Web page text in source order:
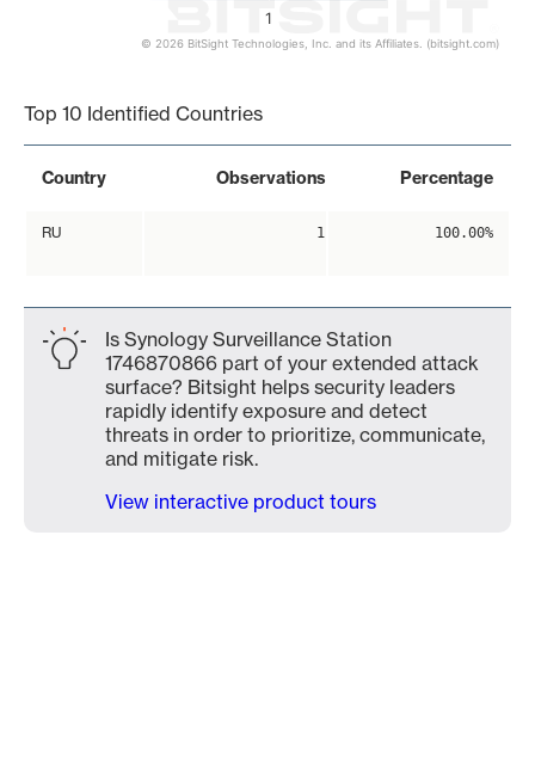
1
© 2026 BitSight Technologies, Inc. and its Affiliates. (bitsight.com)
Top 10 Identified Countries
Country Observations Percentage
RU 1 100.00%
Is Synology Surveillance Station
1746870866 part of your extended attack
surface? Bitsight helps security leaders
rapidly identify exposure and detect
threats in order to prioritize, communicate,
and mitigate risk.
View interactive product tours